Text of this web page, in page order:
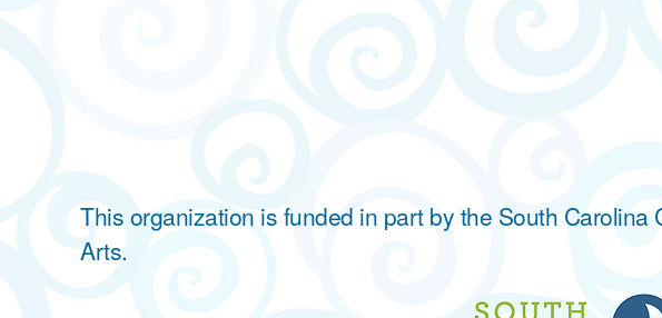
This organization is funded in part by the South
Arts.